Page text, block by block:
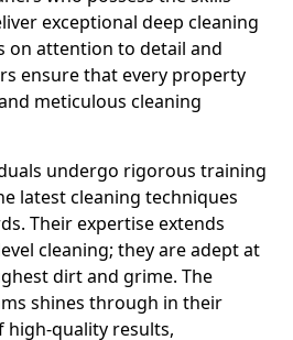
exceptional deep cleaning
on attention to detail and
ensure that every property
meticulous cleaning
undergo rigorous training
latest cleaning techniques
Their expertise extends
cleaning; they are adept at
dirt and grime. The
shines through in their
high-quality results,